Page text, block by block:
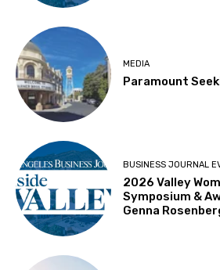
MEDIA
Paramount
BUSINESS JOURNAL
2026 Valley
Symposium &
Genna